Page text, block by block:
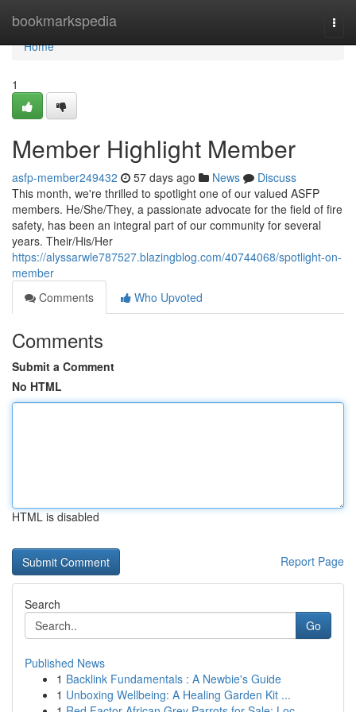
bookmarkspedia
Home
Home
1
Member Highlight Member
asfp-member249432 57 days ago News
Discuss
This month, we're thrilled to spotlight one of our valued ASFP
members. He/She/They, a passionate advocate for the field of fire
safety, has been an integral part of our community for several
years. Their/His/Her
https://alyssarwle787527.blazingblog.com/40744068/spotlight-on-
member
Comments
Who Upvoted
Comments
Submit a Comment
No HTML
HTML is disabled
Report Page
Search
Go
Published News
1 Backlink Fundamentals : A Newbie's Guide
1 Unboxing Wellbeing: A Healing Garden Kit ...